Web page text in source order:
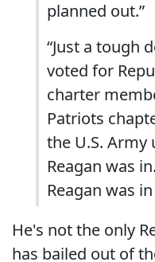
planned out.”
“Just a tough
voted for
charter
Patriots
the U.S. Army
Reagan was
Reagan was
He's not the only
has bailed out of